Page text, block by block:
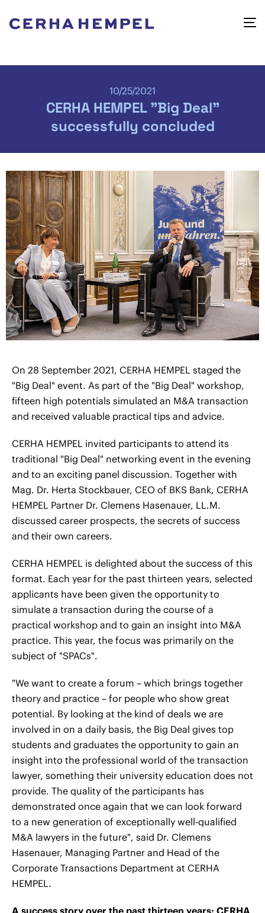
10/25/2021
CERHA HEMPEL "Big Deal"
successfully concluded
On 28 September 2021, CERHA HEMPEL staged the
"Big Deal" event. As part of the "Big Deal" workshop,
fifteen high potentials simulated an M&A transaction
and received valuable practical tips and advice.
CERHA HEMPEL invited participants to attend its
traditional "Big Deal" networking event in the evening
and to an exciting panel discussion. Together with
Mag. Dr. Herta Stockbauer, CEO of BKS Bank, CERHA
HEMPEL Partner Dr. Clemens Hasenauer, LL.M.
discussed career prospects, the secrets of success
and their own careers.
CERHA HEMPEL is delighted about the success of this
format. Each year for the past thirteen years, selected
applicants have been given the opportunity to
simulate a transaction during the course of a
practical workshop and to gain an insight into M&A
practice. This year, the focus was primarily on the
subject of "SPACs".
"We want to create a forum – which brings together
theory and practice – for people who show great
potential. By looking at the kind of deals we are
involved in on a daily basis, the Big Deal gives top
students and graduates the opportunity to gain an
insight into the professional world of the transaction
lawyer, something their university education does not
provide. The quality of the participants has
demonstrated once again that we can look forward
to a new generation of exceptionally well-qualified
M&A lawyers in the future", said Dr. Clemens
Hasenauer, Managing Partner and Head of the
Corporate Transactions Department at CERHA
HEMPEL.
A success story over the past thirteen years: CERHA